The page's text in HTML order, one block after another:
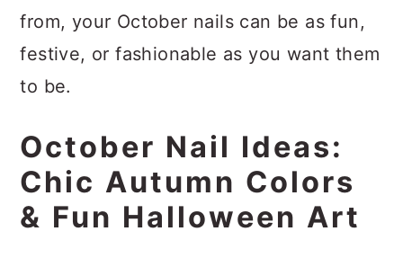
from, your October nails can be as fun,
festive, or fashionable as you want them
to be.
October Nail Ideas:
Chic Autumn Colors
& Fun Halloween Art